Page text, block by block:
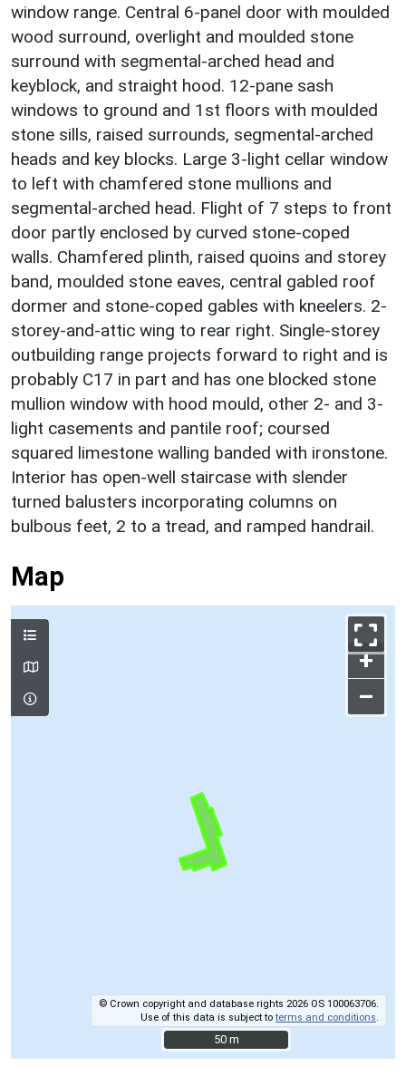
window range. Central 6-panel door with moulded
wood surround, overlight and moulded stone
surround with segmental-arched head and
keyblock, and straight hood. 12-pane sash
windows to ground and 1st floors with moulded
stone sills, raised surrounds, segmental-arched
heads and key blocks. Large 3-light cellar window
to left with chamfered stone mullions and
segmental-arched head. Flight of 7 steps to front
door partly enclosed by curved stone-coped
walls. Chamfered plinth, raised quoins and storey
band, moulded stone eaves, central gabled roof
dormer and stone-coped gables with kneelers. 2-
storey-and-attic wing to rear right. Single-storey
outbuilding range projects forward to right and is
probably C17 in part and has one blocked stone
mullion window with hood mould, other 2- and 3-
light casements and pantile roof; coursed
squared limestone walling banded with ironstone.
Interior has open-well staircase with slender
turned balusters incorporating columns on
bulbous feet, 2 to a tread, and ramped handrail.
Map
+
–
© Crown copyright and database rights 2026 OS 100063706.
Use of this data is subject toterms and conditions
50 m
50 m